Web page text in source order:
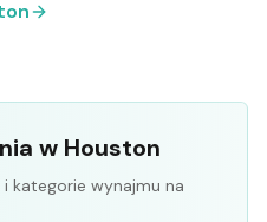
w Houston
kategorie wynajmu na